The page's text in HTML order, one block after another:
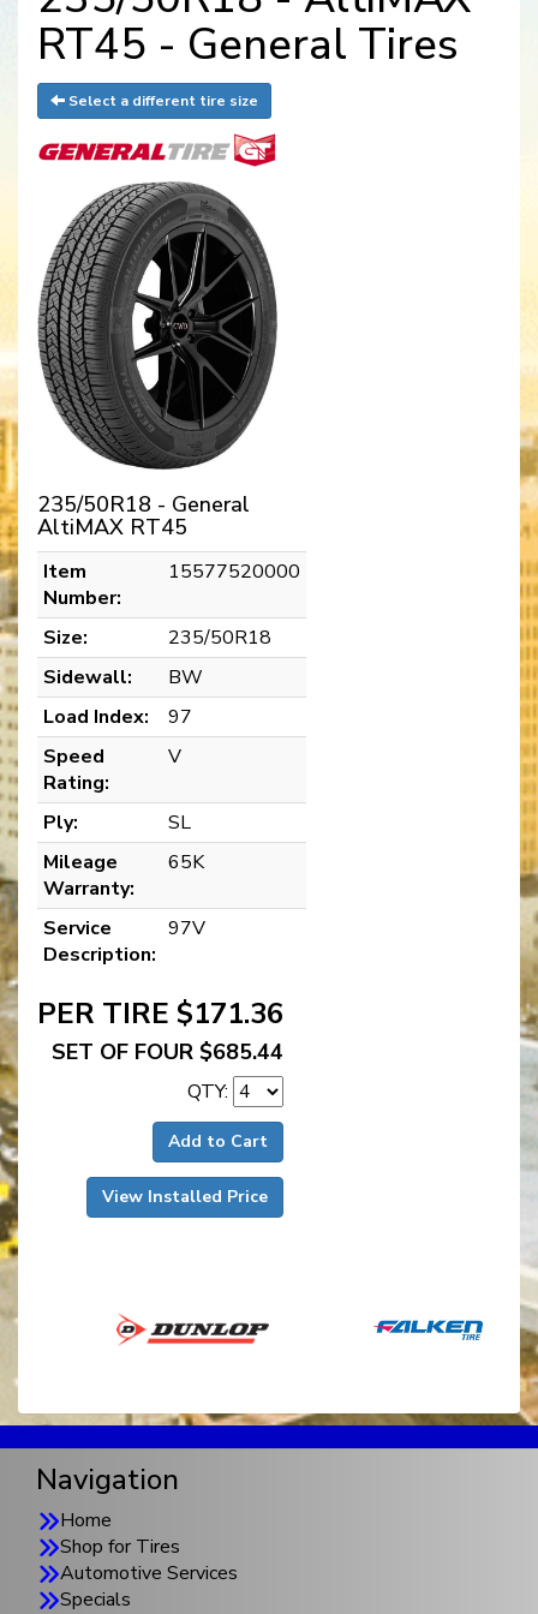
RT45 - General Tires
Select a different tire size
235/50R18 - General
AltiMAX RT45
Item
Number:
15577520000
Size:
235/50R18
Sidewall:
BW
Load Index:
97
Speed
Rating:
V
Ply:
SL
Mileage
Warranty:
65K
Service
Description:
97V
PER TIRE $171.36
SET OF FOUR $685.44
QTY:
Add to Cart
View Installed Price
Navigation
Home
Shop for Tires
Automotive Services
Specials